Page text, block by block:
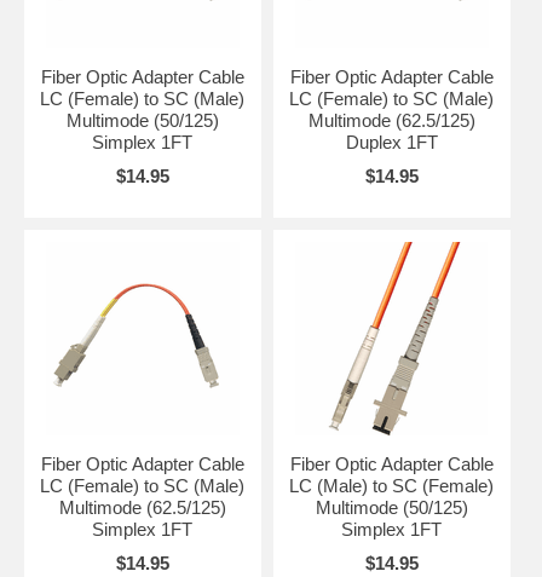
Fiber Optic Adapter Cable
LC (Female) to SC (Male)
Multimode (50/125)
Simplex 1FT
$14.95
Fiber Optic Adapter Cable
LC (Female) to SC (Male)
Multimode (62.5/125)
Duplex 1FT
$14.95
Fiber Optic Adapter Cable
LC (Female) to SC (Male)
Multimode (62.5/125)
Simplex 1FT
$14.95
Fiber Optic Adapter Cable
LC (Male) to SC (Female)
Multimode (50/125)
Simplex 1FT
$14.95